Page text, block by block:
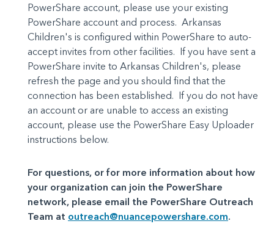
PowerShare account, please use your existing
PowerShare account and process. Arkansas
Children's is configured within PowerShare to auto-
accept invites from other facilities. If you have sent a
PowerShare invite to Arkansas Children's, please
refresh the page and you should find that the
connection has been established. If you do not have
an account or are unable to access an existing
account, please use the PowerShare Easy Uploader
instructions below.
For questions, or for more information about how
your organization can join the PowerShare
network, please email the PowerShare Outreach
Team at outreach@nuancepowershare.com.